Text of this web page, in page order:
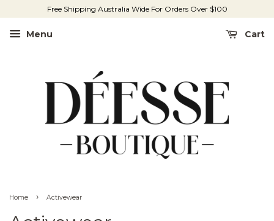
Free Shipping Australia Wide For Orders Over $100
Menu Cart
Home › Activewear